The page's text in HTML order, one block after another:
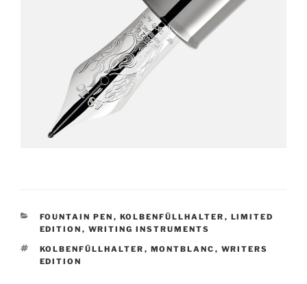
CATEGORIES
FOUNTAIN PEN , KOLBENFÜLLHALTER , LIMITED
EDITION , WRITING INSTRUMENTS
TAGS
KOLBENFÜLLHALTER , MONTBLANC , WRITERS
EDITION